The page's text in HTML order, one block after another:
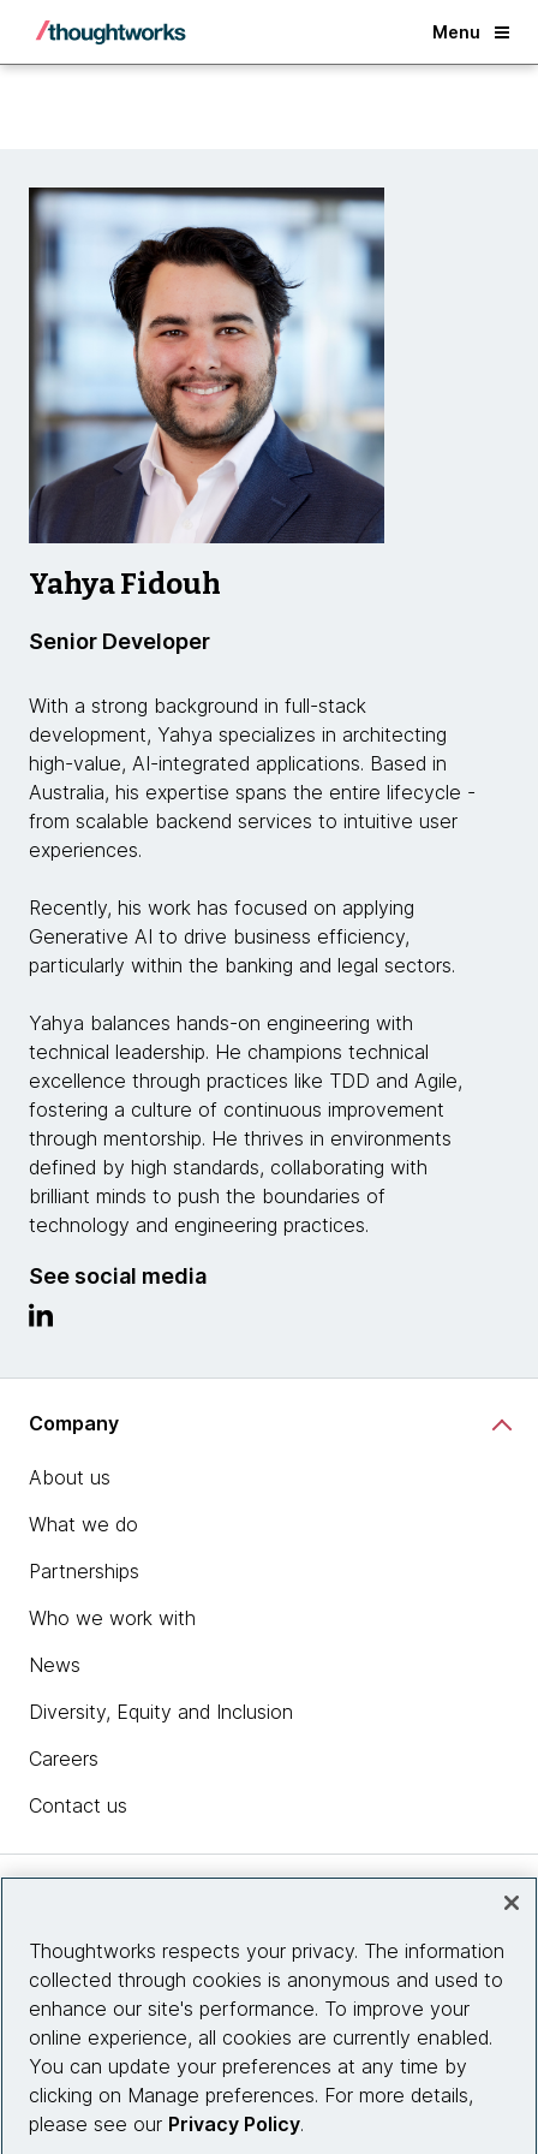
Menu
Back
Yahya Fidouh
Senior Developer
With a strong background in full-stack
development, Yahya specializes in architecting
high-value, AI-integrated applications. Based in
Australia, his expertise spans the entire lifecycle -
from scalable backend services to intuitive user
experiences.
Recently, his work has focused on applying
Generative AI to drive business efficiency,
particularly within the banking and legal sectors.
Yahya balances hands-on engineering with
technical leadership. He champions technical
excellence through practices like TDD and Agile,
fostering a culture of continuous improvement
through mentorship. He thrives in environments
defined by high standards, collaborating with
brilliant minds to push the boundaries of
technology and engineering practices.
See social media
Company
About us
What we do
Partnerships
Who we work with
News
Diversity, Equity and Inclusion
Careers
Contact us
Site info
Connect with us
Thoughtworks respects your privacy. The information
collected through cookies is anonymous and used to
enhance our site's performance. To improve your
online experience, all cookies are currently enabled.
You can update your preferences at any time by
clicking on Manage preferences. For more details,
please see our Privacy Policy.